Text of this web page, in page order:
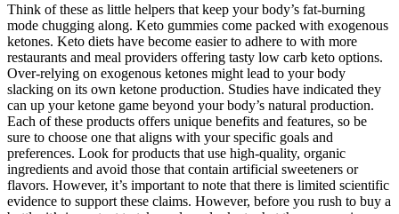
Think of these as little helpers that keep your body’s fat-burning
mode chugging along. Keto gummies come packed with exogenous
ketones. Keto diets have become easier to adhere to with more
restaurants and meal providers offering tasty low carb keto options.
Over-relying on exogenous ketones might lead to your body
slacking on its own ketone production. Studies have indicated they
can up your ketone game beyond your body’s natural production.
Each of these products offers unique benefits and features, so be
sure to choose one that aligns with your specific goals and
preferences. Look for products that use high-quality, organic
ingredients and avoid those that contain artificial sweeteners or
flavors. However, it’s important to note that there is limited scientific
evidence to support these claims. However, before you rush to buy a